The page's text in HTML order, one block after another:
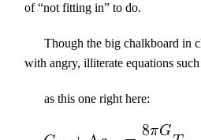
of “not fitting in” to do.
Though the big chalkboard in
with angry, illiterate equations such
as this one right here: